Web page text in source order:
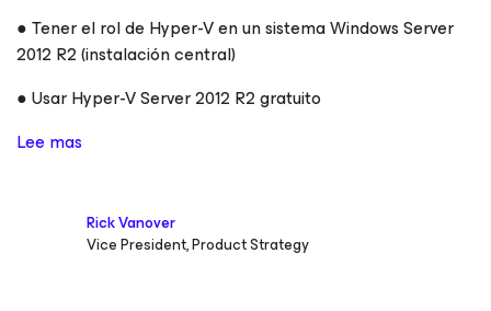
● Tener el rol de Hyper-V en un sistema Windows Server
2012 R2 (instalación central)
● Usar Hyper-V Server 2012 R2 gratuito
Lee mas
Rick Vanover
Vice President, Product Strategy